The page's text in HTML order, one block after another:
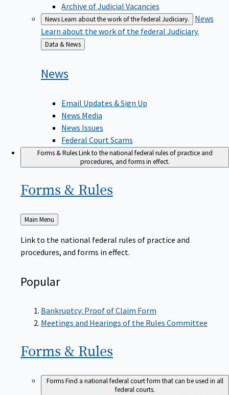
Archive of Judicial Vacancies
NewsLearn about the work of the federal Judiciary.
News
Learn about the work of the federal Judiciary.
Back
to
Data & News
News
Email Updates & Sign Up
News Media
News Issues
Federal Court Scams
Forms & RulesLink to the national federal rules of practice and
procedures, and forms in effect.
Forms & Rules
Back
to
Main Menu
Link to the national federal rules of practice and
procedures, and forms in effect.
Popular
Bankruptcy: Proof of Claim Form
Meetings and Hearings of the Rules Committee
Forms & Rules
FormsFind a national federal court form that can be used in all
federal courts.